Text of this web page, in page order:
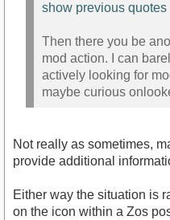
show previous quotes
Then there you be
mod action. I can
actively looking for
maybe curious
Not really as sometimes,
provide additional
Either way the situation is
on the icon within a Zos